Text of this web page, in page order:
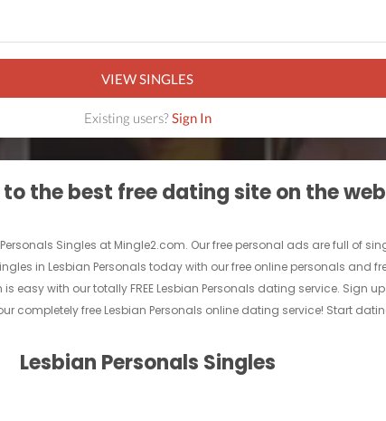
VIEW SINGLES
Existing users?Sign In
the best free dating site on the
Personals Singles at Mingle2.com. Our free personal ads are full of
in Lesbian Personals today with our free online personals and
with our totally FREE Lesbian Personals dating service. Sign
completely free Lesbian Personals online dating service! Start
Lesbian Personals Singles